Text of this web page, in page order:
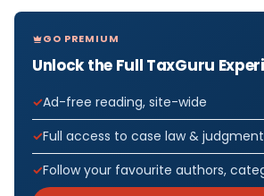
GO PREMIUM
Unlock the Full TaxGuru
Ad-free reading, site-wide
Full access to case law &
Follow your favourite authors,